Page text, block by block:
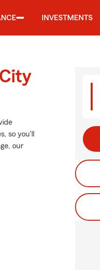
INVESTMENTS
so you'll
our